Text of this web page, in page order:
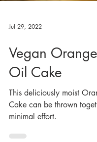
Jul 29, 2022
Vegan
Oil Cake
This deliciously moist
minimal effort.